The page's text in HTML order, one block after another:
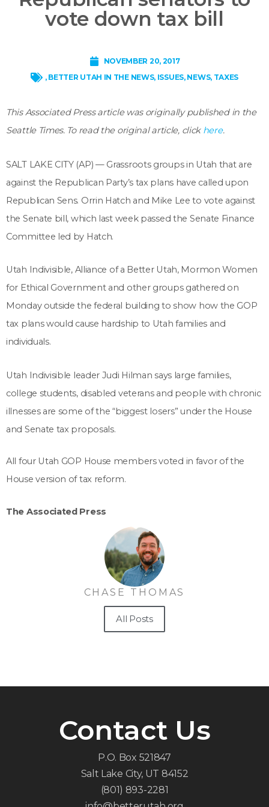
vote down tax bill
NOVEMBER 20, 2017
, BETTER UTAH IN THE NEWS, ISSUES, NEWS, TAXES
This Associated Press article was originally published in the
Seattle Times. To read the original article, click here.
SALT LAKE CITY (AP) — Grassroots groups in Utah that are
against the Republican Party’s tax plans have called upon
Republican Sens. Orrin Hatch and Mike Lee to vote against
the Senate bill, which last week passed the Senate Finance
Committee led by Hatch.
Utah Indivisible, Alliance of a Better Utah, Mormon Women
for Ethical Government and other groups gathered on
Monday outside the federal building to show how the GOP
tax plans would cause hardship to Utah families and
individuals.
Utah Indivisible leader Judi Hilman says large families,
college students, disabled veterans and people with chronic
illnesses are some of the “biggest losers” under the House
and Senate tax proposals.
All four Utah GOP House members voted in favor of the
House version of tax reform.
The Associated Press
CHASE THOMAS
All Posts
Contact Us
P.O. Box 521847
Salt Lake City, UT 84152
(801) 893-2281